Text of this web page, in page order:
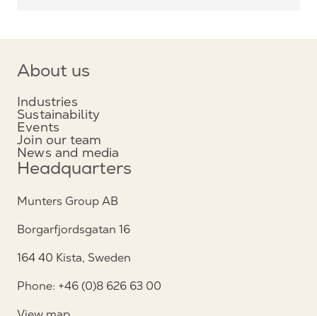
About us
Industries
Sustainability
Events
Join our team
News and media
Headquarters
Munters Group AB
Borgarfjordsgatan 16
164 40 Kista, Sweden
Phone: +46 (0)8 626 63 00